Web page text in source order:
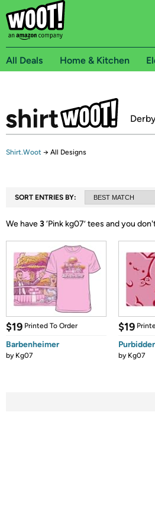
All Deals Home & Kitchen
Shirt.Woot → All Designs
SORT ENTRIES BY:
We have3‘Pink kg07’ tees and you
$19 Printed To Order
Barbenheimer
by Kg07
$19
by Kg07